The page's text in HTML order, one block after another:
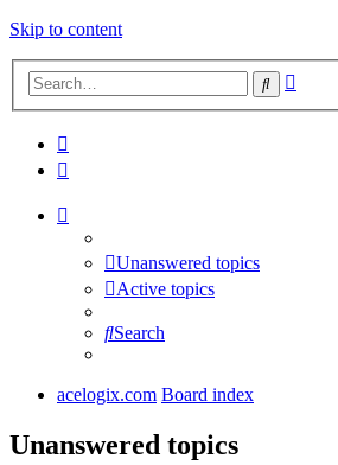
Skip to content
Search
Unanswered topics
Active topics
Search
acelogix.com Board index
Unanswered topics